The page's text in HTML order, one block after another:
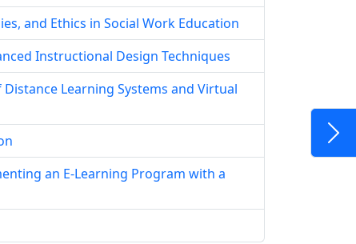
and Ethics in Social Work Education
Instructional Design Techniques
Learning Systems and Virtual
an E-Learning Program with a